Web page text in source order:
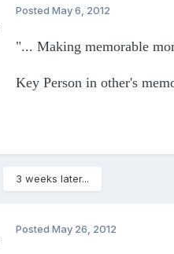
Posted May 6, 2012
"... Making memorable
Key Person in other's
3 weeks later...
Posted May 26, 2012